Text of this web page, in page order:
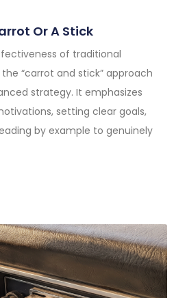
Or A Stick
of traditional
“carrot and stick” approach
strategy. It emphasizes
setting clear goals,
by example to genuinely